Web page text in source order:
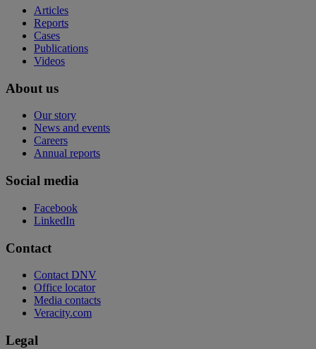
Articles
Reports
Cases
Publications
Videos
About us
Our story
News and events
Careers
Annual reports
Social media
Facebook
LinkedIn
Contact
Contact DNV
Office locator
Media contacts
Veracity.com
Legal